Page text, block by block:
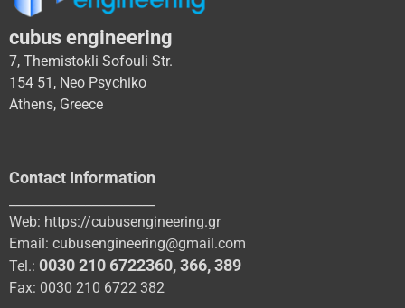
cubus engineering
7, Themistokli Sofouli Str.
154 51, Neo Psychiko
Athens, Greece
Contact Information
Web: https://cubusengineering.gr
Email: cubusengineering@gmail.com
Tel.: 0030 210 6722360,366,389
Fax: 0030 210 6722 382